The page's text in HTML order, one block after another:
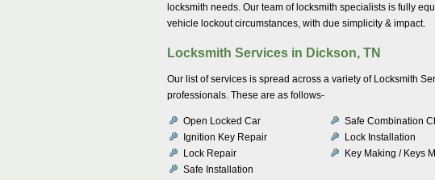
locksmith needs. Our team of locksmith specialists is fully
vehicle lockout circumstances, with due simplicity & impact.
Locksmith Services in Dickson, TN
Our list of services is spread across a variety of Locksmith
professionals. These are as follows-
Open Locked Car Safe Combination
Ignition Key Repair
Lock Installation
Lock Repair
Key Making / Keys
Safe Installation